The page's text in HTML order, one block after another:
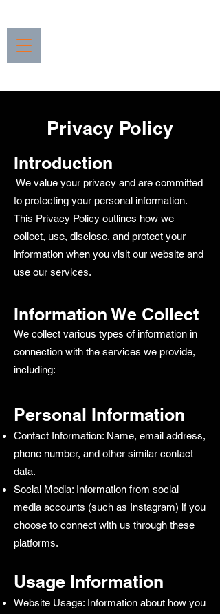
Privacy Policy
Introduction
We value your privacy and are committed
to protecting your personal information.
This Privacy Policy outlines how we
collect, use, disclose, and protect your
information when you visit our website and
use our services.
Information We Collect
We collect various types of information in
connection with the services we provide,
including:
Personal Information
Contact Information: Name, email address,
phone number, and other similar contact
data.
Social Media: Information from social
media accounts (such as Instagram) if you
choose to connect with us through these
platforms.
Usage Information
Website Usage: Information about how you